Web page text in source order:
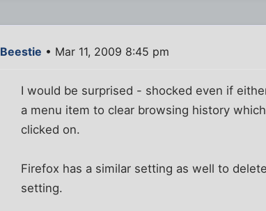
Beestie • Mar 11, 2009 8:45 pm
I would be surprised - shocked even if
a menu item to clear browsing history
clicked on.
Firefox has a similar setting as well to
setting.